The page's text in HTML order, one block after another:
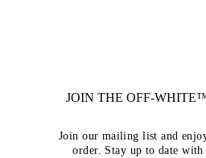
JOIN THE OFF-
Join our mailing list and
order. Stay up to date